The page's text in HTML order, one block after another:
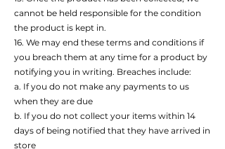
cannot be held responsible for the condition
the product is kept in.
16. We may end these terms and conditions if
you breach them at any time for a product by
notifying you in writing. Breaches include:
a. If you do not make any payments to us
when they are due
b. If you do not collect your items within 14
days of being notified that they have arrived in
store